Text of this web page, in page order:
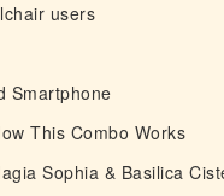
users
Smartphone
This Combo Works
Sophia & Basilica